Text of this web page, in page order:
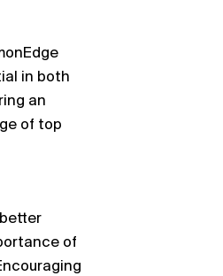
in both
an
of top
of